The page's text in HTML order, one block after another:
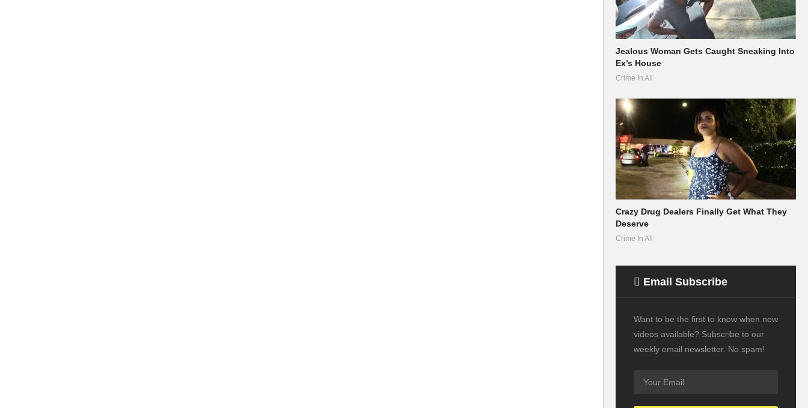
Jealous Woman Gets Caught Sneaking Into
Ex’s House
Crime In All
Crazy Drug Dealers Finally Get What They
Deserve
Crime In All
Email Subscribe
Want to be the first to know when new
videos available? Subscribe to our
weekly email newsletter. No spam!